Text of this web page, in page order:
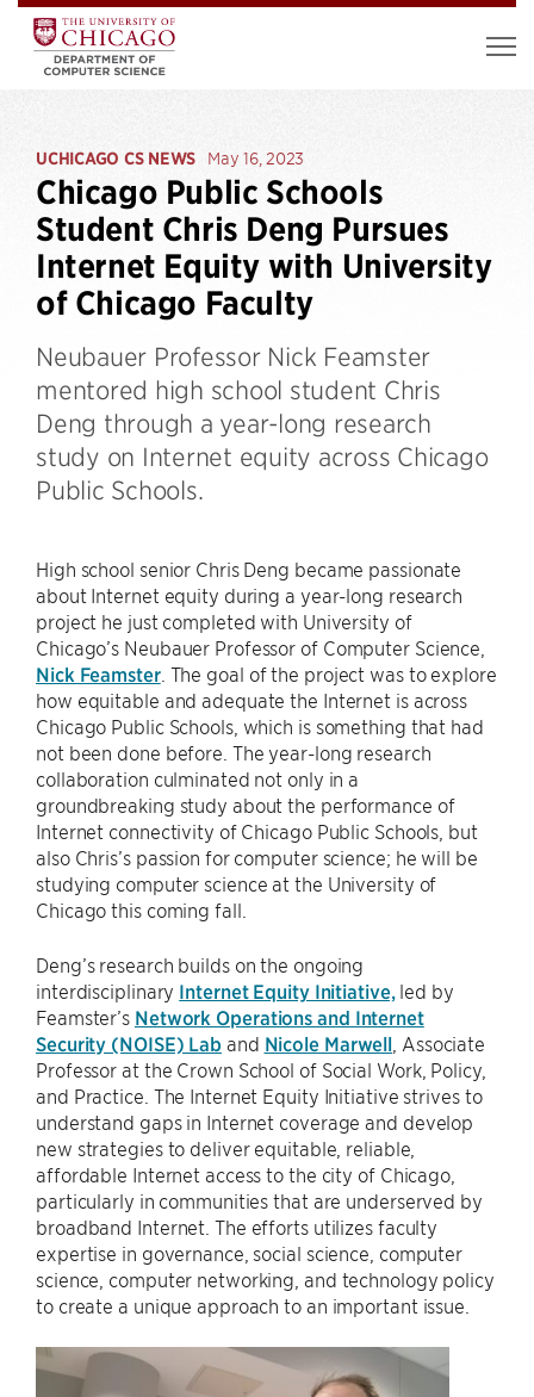
UCHICAGO CS NEWS May 16, 2023
Chicago Public Schools
Student Chris Deng Pursues
Internet Equity with University
of Chicago Faculty
Neubauer Professor Nick Feamster
mentored high school student Chris
Deng through a year-long research
study on Internet equity across Chicago
Public Schools.
High school senior Chris Deng became passionate
about Internet equity during a year-long research
project he just completed with University of
Chicago’s Neubauer Professor of Computer Science,
Nick Feamster. The goal of the project was to explore
how equitable and adequate the Internet is across
Chicago Public Schools, which is something that had
not been done before. The year-long research
collaboration culminated not only in a
groundbreaking study about the performance of
Internet connectivity of Chicago Public Schools, but
also Chris’s passion for computer science; he will be
studying computer science at the University of
Chicago this coming fall.
Deng’s research builds on the ongoing
interdisciplinary Internet Equity Initiative,led by
Feamster’s Network Operations and Internet
Security (NOISE) Lab and Nicole Marwell , Associate
Professor at the Crown School of Social Work, Policy,
and Practice. The Internet Equity Initiative strives to
understand gaps in Internet coverage and develop
new strategies to deliver equitable, reliable,
affordable Internet access to the city of Chicago,
particularly in communities that are underserved by
broadband Internet. The efforts utilizes faculty
expertise in governance, social science, computer
science, computer networking, and technology policy
to create a unique approach to an important issue.